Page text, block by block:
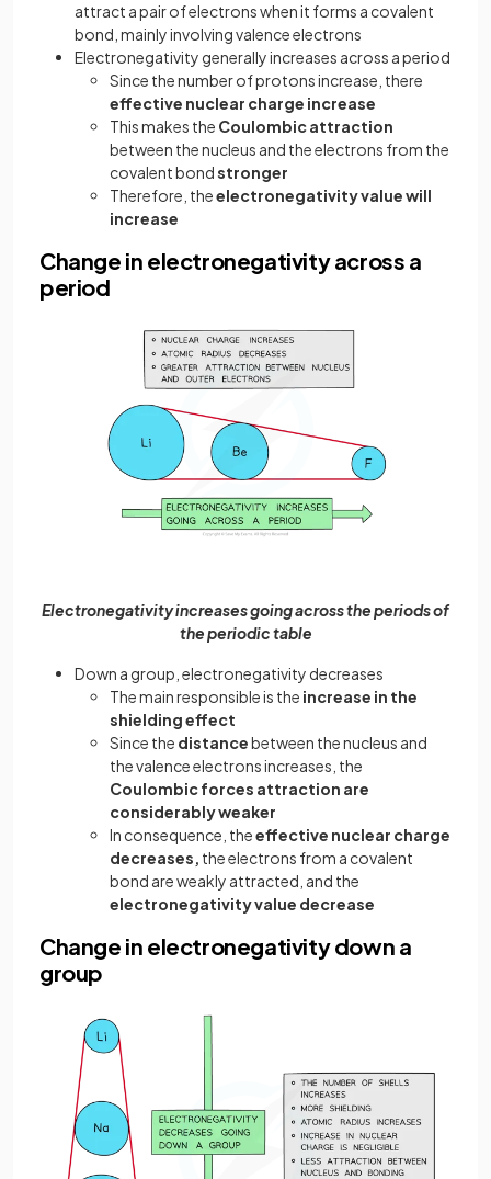
attract a pair of electrons when it forms a covalent
bond, mainly involving valence electrons
Electronegativity generally increases across a period
Since the number of protons increase, there
effective nuclear charge increase
This makes the Coulombic attraction
between the nucleus and the electrons from the
covalent bondstronger
Therefore, theelectronegativity value will
increase
Change in electronegativity across a
period
Electronegativity increases going across the periods of
the periodic table
Down a group, electronegativity decreases
The main responsible is the increase in the
shielding effect
Since the distancebetween the nucleus and
the valence electrons increases, the
Coulombic forces attraction are
considerably weaker
In consequence, theeffective nuclear charge
decreases, the electrons from a covalent
bond are weakly attracted, and the
electronegativity value decrease
Change in electronegativity down a
group